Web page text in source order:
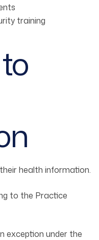
training
health information.
to the Practice
exception under the